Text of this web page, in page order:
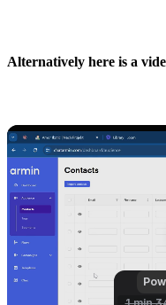
Alternatively here is a